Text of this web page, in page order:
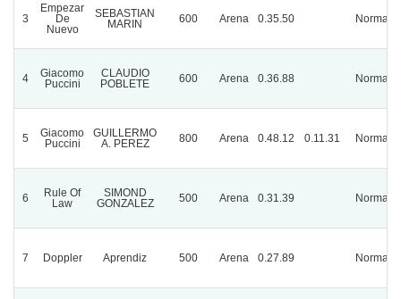
3
Empezar
De
Nuevo
SEBASTIAN
MARIN
600 Arena 0.35.50 Normal
4
Giacomo
Puccini
CLAUDIO
POBLETE
600 Arena 0.36.88 Normal
5
Giacomo
Puccini
GUILLERMO
A. PEREZ
800 Arena 0.48.12 0.11.31 Normal
6
Rule Of
Law
SIMOND
GONZALEZ
500 Arena 0.31.39 Normal
7 Doppler Aprendiz 500 Arena 0.27.89 Normal